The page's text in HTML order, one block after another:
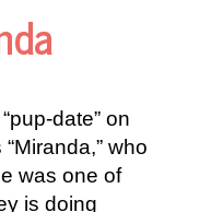
date” on
who
was one of
is doing